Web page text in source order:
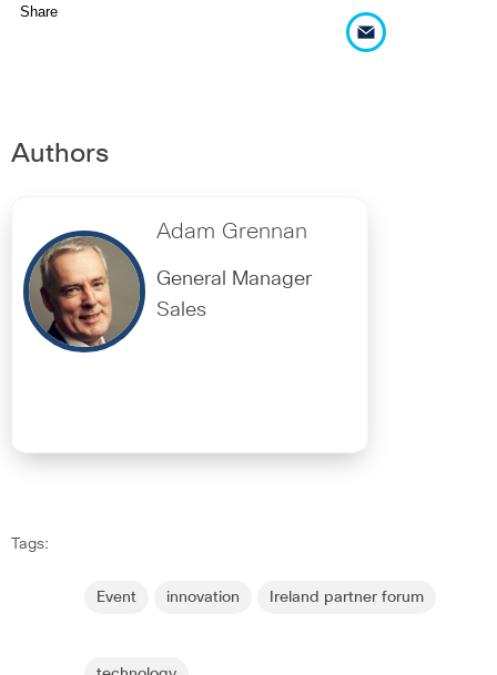
Share
Authors
Adam Grennan
General Manager
Sales
Tags:
Event innovation Ireland partner forum